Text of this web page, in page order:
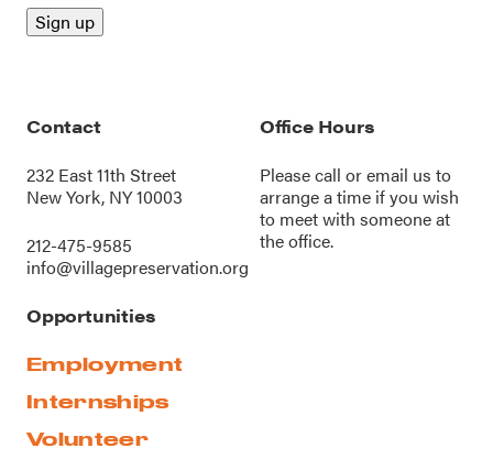
Contact
232 East 11th Street
New York, NY 10003
212-475-9585
info@villagepreservation.org
Office Hours
Please call oremail us to
arrange a time if you wish
to meet with someone at
the office.
Opportunities
Employment
Internships
Volunteer